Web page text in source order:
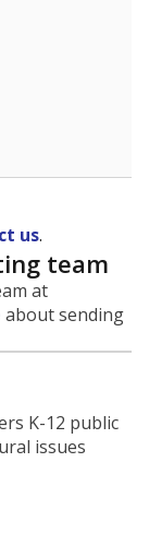
us.
team
at
about sending
K-12 public
issues